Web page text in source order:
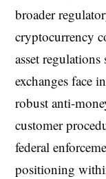
broader
cryptocurrency
asset
exchanges face
robust anti-
customer
federal
positioning